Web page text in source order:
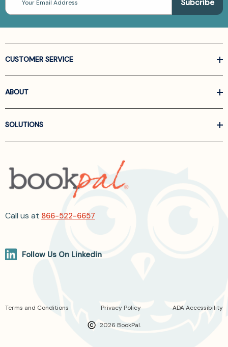
Address
CUSTOMER SERVICE
ABOUT
SOLUTIONS
Call us at 866-522-6657
Follow Us On Linkedin
2026 BookPal.
Terms and Conditions Privacy Policy ADA Accessibility